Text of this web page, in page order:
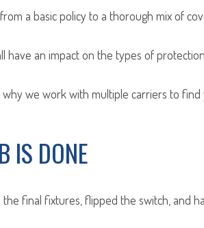
a basic policy to a thorough mix of
have an impact on the types of
we work with multiple carriers to
IS DONE
final fixtures, flipped the switch, and